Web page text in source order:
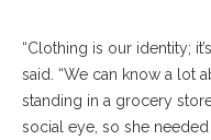
“Clothing is our identity;
said. “We can know a lot
standing in a grocery
social eye, so she